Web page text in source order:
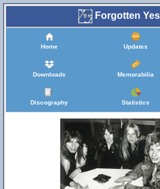
Forgotten
Home Updates
Downloads Memorabilia
Discography Statistics